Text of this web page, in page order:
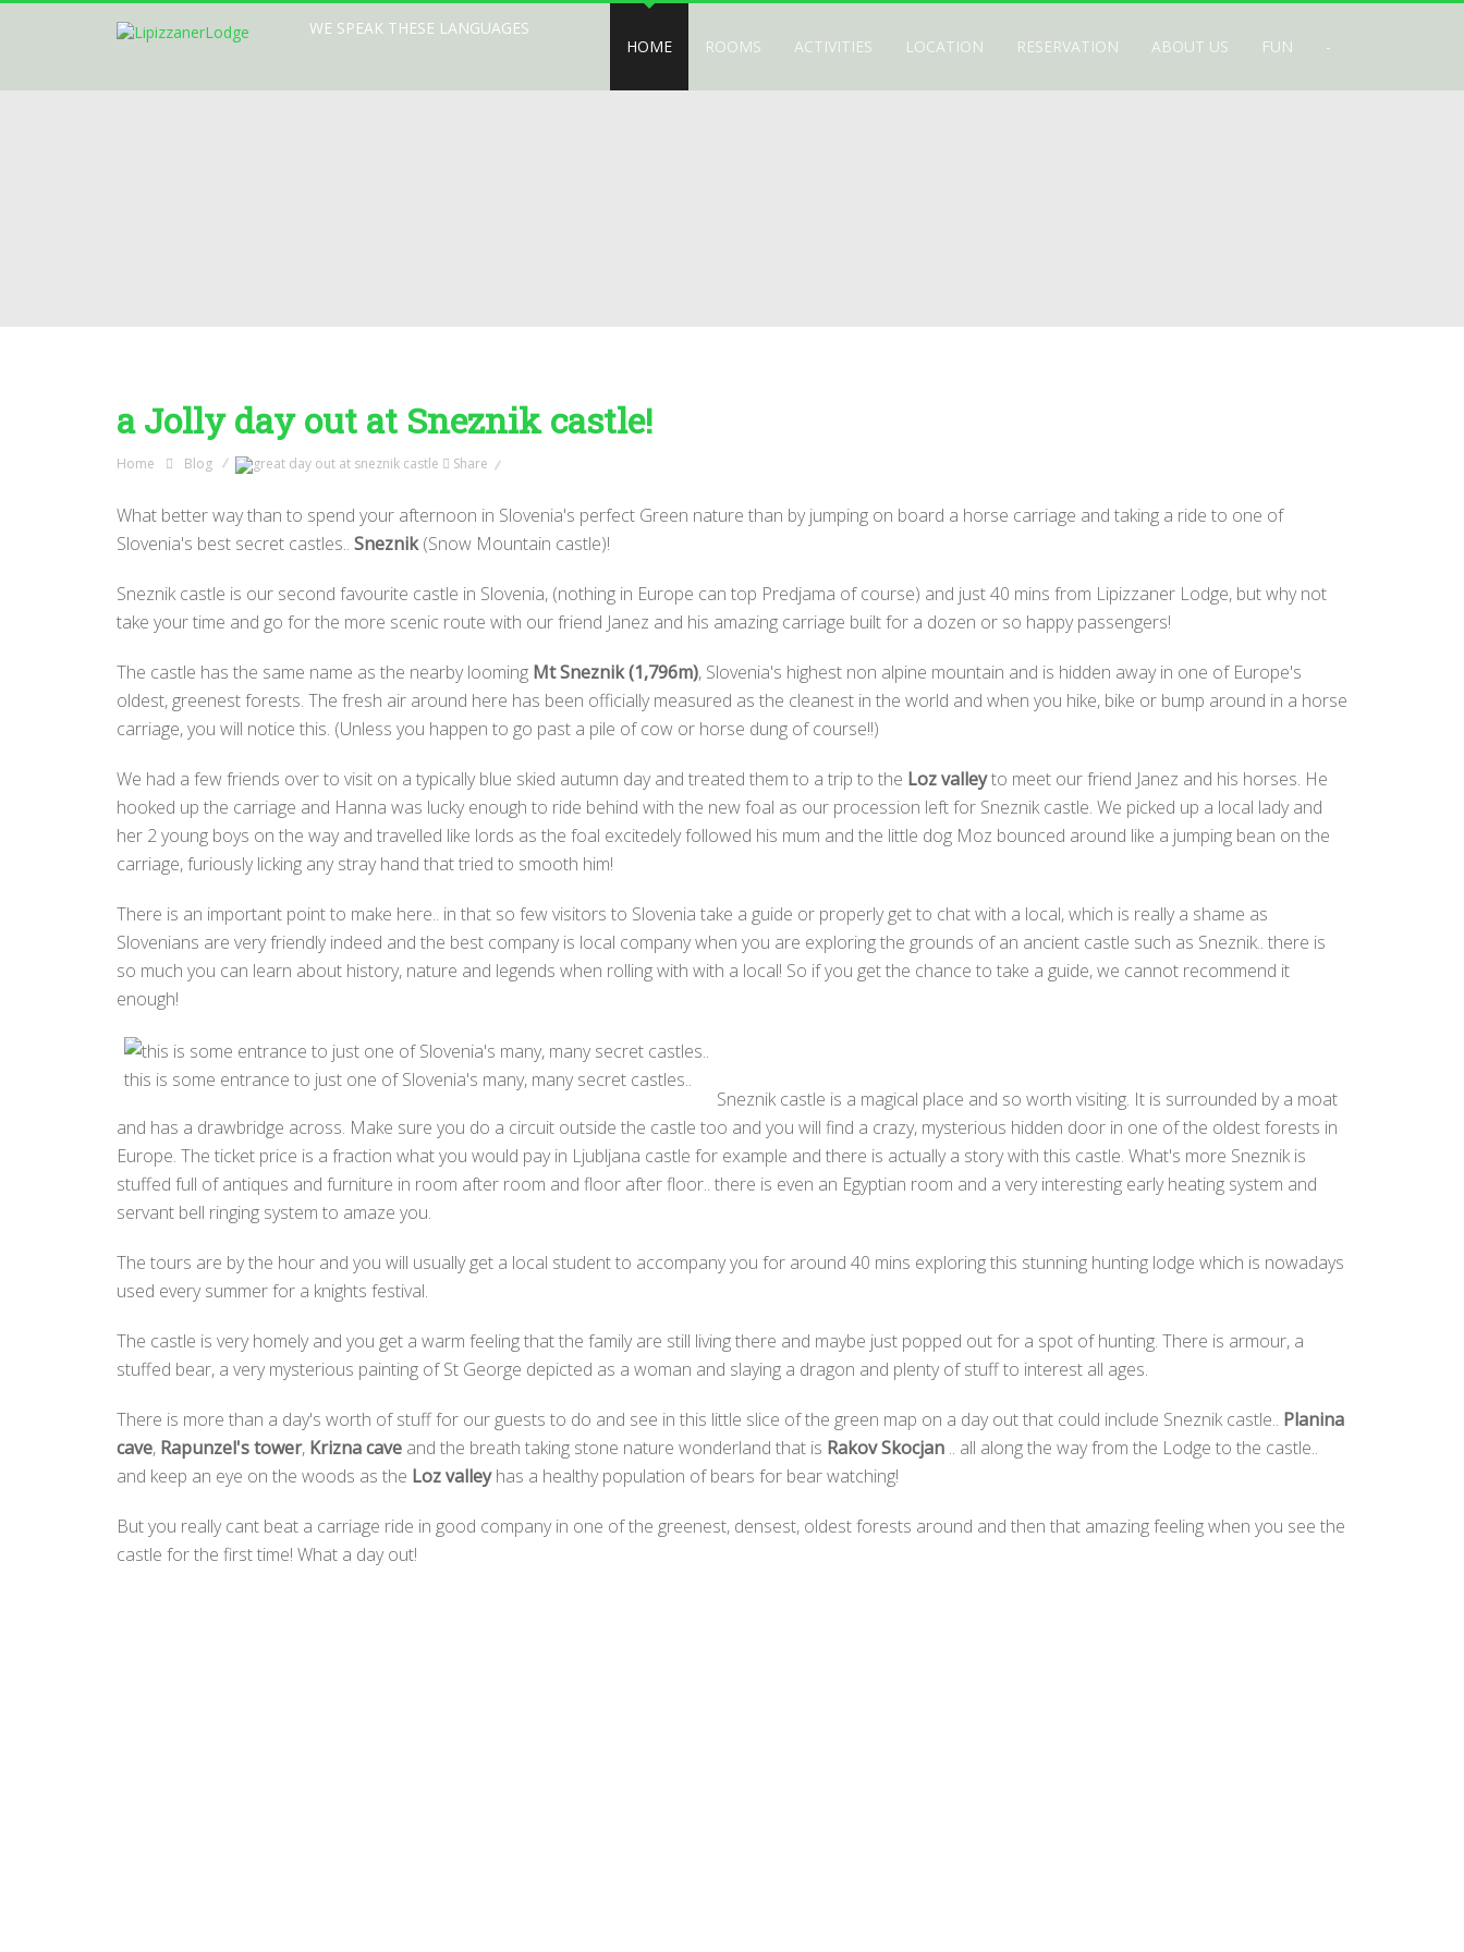
WE SPEAK THESE LANGUAGES
HOME
ROOMS ACTIVITIES LOCATION RESERVATION ABOUT US FUN -
a Jolly day out at Sneznik castle!
Home Blog Share
What better way than to spend your afternoon in Slovenia's perfect Green nature than by jumping on board a horse carriage and taking a ride to one of
Slovenia's best secret castles.. Sneznik(Snow Mountain castle)!
Sneznik castle is our second favourite castle in Slovenia, (nothing in Europe can top Predjama of course) and just 40 mins from Lipizzaner Lodge, but why not
take your time and go for the more scenic route with our friend Janez and his amazing carriage built for a dozen or so happy passengers!
The castle has the same name as the nearby looming Mt Sneznik (1,796m), Slovenia's highest non alpine mountain and is hidden away in one of Europe's
oldest, greenest forests. The fresh air around here has been officially measured as the cleanest in the world and when you hike, bike or bump around in a horse
carriage, you will notice this. (Unless you happen to go past a pile of cow or horse dung of course!!)
We had a few friends over to visit on a typically blue skied autumn day and treated them to a trip to the Loz valleyto meet our friend Janez and his horses. He
hooked up the carriage and Hanna was lucky enough to ride behind with the new foal as our procession left for Sneznik castle. We picked up a local lady and
her 2 young boys on the way and travelled like lords as the foal excitedely followed his mum and the little dog Moz bounced around like a jumping bean on the
carriage, furiously licking any stray hand that tried to smooth him!
There is an important point to make here.. in that so few visitors to Slovenia take a guide or properly get to chat with a local, which is really a shame as
Slovenians are very friendly indeed and the best company is local company when you are exploring the grounds of an ancient castle such as Sneznik.. there is
so much you can learn about history, nature and legends when rolling with with a local! So if you get the chance to take a guide, we cannot recommend it
enough!
this is some entrance to just one of Slovenia's many, many secret castles..
Sneznik castle is a magical place and so worth visiting. It is surrounded by a moat
and has a drawbridge across. Make sure you do a circuit outside the castle too and you will find a crazy, mysterious hidden door in one of the oldest forests in
Europe. The ticket price is a fraction what you would pay in Ljubljana castle for example and there is actually a story with this castle. What's more Sneznik is
stuffed full of antiques and furniture in room after room and floor after floor.. there is even an Egyptian room and a very interesting early heating system and
servant bell ringing system to amaze you.
The tours are by the hour and you will usually get a local student to accompany you for around 40 mins exploring this stunning hunting lodge which is nowadays
used every summer for a knights festival.
The castle is very homely and you get a warm feeling that the family are still living there and maybe just popped out for a spot of hunting. There is armour, a
stuffed bear, a very mysterious painting of St George depicted as a woman and slaying a dragon and plenty of stuff to interest all ages.
There is more than a day's worth of stuff for our guests to do and see in this little slice of the green map on a day out that could include Sneznik castle.. Planina
cave, Rapunzel's tower, Krizna cave and the breath taking stone nature wonderland that is Rakov Skocjan .. all along the way from the Lodge to the castle..
and keep an eye on the woods as the Loz valleyhas a healthy population of bears for bear watching!
But you really cant beat a carriage ride in good company in one of the greenest, densest, oldest forests around and then that amazing feeling when you see the
castle for the first time! What a day out!